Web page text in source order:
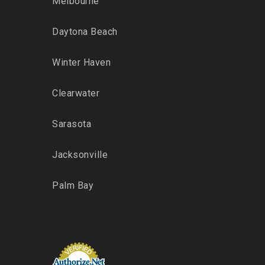
Daytona Beach
Winter Haven
Clearwater
Sarasota
Jacksonville
Palm Bay